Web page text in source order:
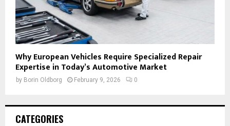
Why European Vehicles Require Specialized Repair
Expertise in Today’s Automotive Market
by Borin Oldborg February 9, 2026 0
CATEGORIES